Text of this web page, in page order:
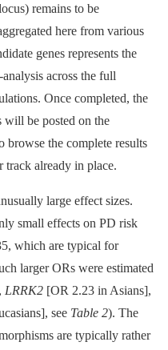
remains to be
here from various
genes represents the
across the full
Once completed, the
will be posted on the
browse the complete results
track already in place.
large effect sizes.
small effects on PD risk
which are typical for
larger ORs were estimated
LRRK2 [OR 2.23 in Asians],
see Table 2). The
are typically rather